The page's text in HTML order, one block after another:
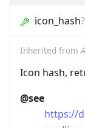
icon_hash?
Inherited from
Icon hash,
@see
https://